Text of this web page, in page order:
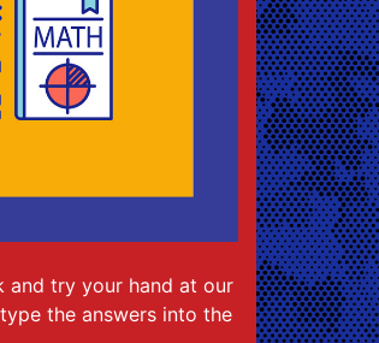
and try your hand at our
the answers into the